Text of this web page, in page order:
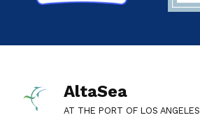
AltaSea
AT THE PORT OF LOS ANGELES